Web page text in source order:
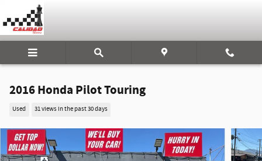
Skip to main content
2016 Honda Pilot Touring
Used 31 views in the past 30 days